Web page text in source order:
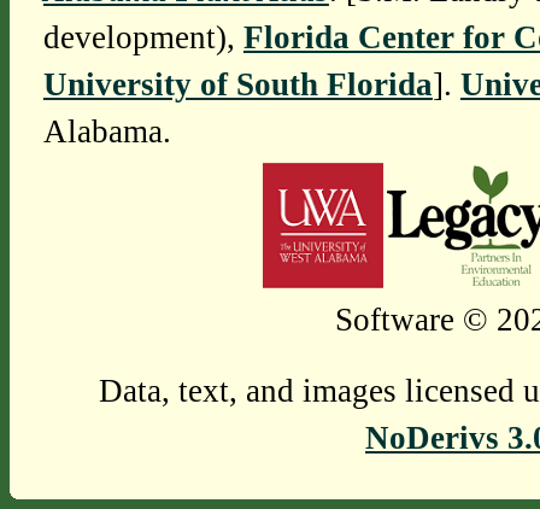
development), Florida Center for
University of South Florida].
Alabama.
Software ©
Data, text, and images licensed
NoDerivs